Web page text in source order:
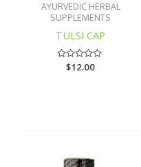
AYURVEDIC HERBAL
SUPPLEMENTS
TULSI CAP
Rated
$12.00